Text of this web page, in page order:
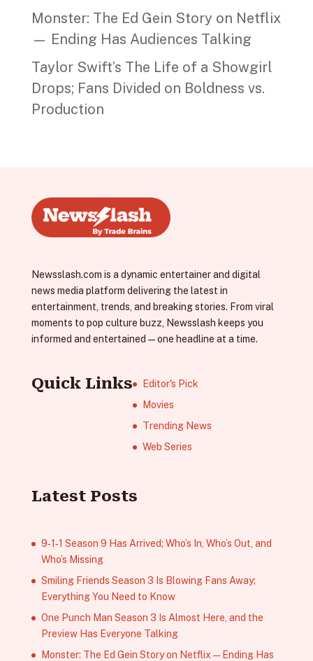
Monster: The Ed Gein Story on Netflix
— Ending Has Audiences Talking
Taylor Swift’s The Life of a Showgirl
Drops; Fans Divided on Boldness vs.
Production
Newsslash.com is a dynamic entertainer and digital
news media platform delivering the latest in
entertainment, trends, and breaking stories. From viral
moments to pop culture buzz, Newsslash keeps you
informed and entertained—one headline at a time.
Quick Links
Editor's Pick
Movies
Trending News
Web Series
Latest Posts
9‑1‑1 Season 9 Has Arrived; Who’s In, Who’s Out, and
Who’s Missing
Smiling Friends Season 3 Is Blowing Fans Away;
Everything You Need to Know
One Punch Man Season 3 Is Almost Here, and the
Preview Has Everyone Talking
Monster: The Ed Gein Story on Netflix — Ending Has